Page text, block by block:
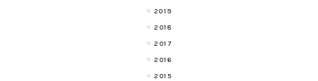
2019
2018
2017
2016
2015